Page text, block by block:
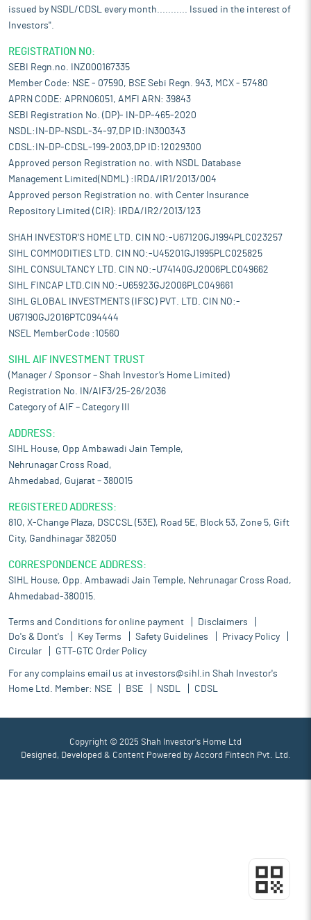
issued by NSDL/CDSL every month........... Issued in the interest of
Investors".
REGISTRATION NO:
SEBI Regn.no. INZ000167335
Member Code: NSE - 07590, BSE Sebi Regn. 943, MCX - 57480
APRN CODE: APRN06051, AMFI ARN: 39843
SEBI Registration No. (DP)- IN-DP-465-2020
NSDL:IN-DP-NSDL-34-97,DP ID:IN300343
CDSL:IN-DP-CDSL-199-2003,DP ID:12029300
Approved person Registration no. with NSDL Database
Management Limited(NDML) :IRDA/IR1/2013/004
Approved person Registration no. with Center Insurance
Repository Limited (CIR): IRDA/IR2/2013/123
SHAH INVESTOR'S HOME LTD. CIN NO:-U67120GJ1994PLC023257
SIHL COMMODITIES LTD. CIN NO:-U45201GJ1995PLC025825
SIHL CONSULTANCY LTD. CIN NO:-U74140GJ2006PLC049662
SIHL FINCAP LTD.CIN NO:-U65923GJ2006PLC049661
SIHL GLOBAL INVESTMENTS (IFSC) PVT. LTD. CIN NO:-
U67190GJ2016PTC094444
NSEL MemberCode :10560
SIHL AIF INVESTMENT TRUST
(Manager / Sponsor – Shah Investor’s Home Limited)
Registration No. IN/AIF3/25-26/2036
Category of AIF – Category III
ADDRESS:
SIHL House, Opp Ambawadi Jain Temple,
Nehrunagar Cross Road,
Ahmedabad, Gujarat – 380015
REGISTERED ADDRESS:
810, X-Change Plaza, DSCCSL (53E), Road 5E, Block 53, Zone 5, Gift
City, Gandhinagar 382050
CORRESPONDENCE ADDRESS:
SIHL House, Opp. Ambawadi Jain Temple, Nehrunagar Cross Road,
Ahmedabad-380015.
Terms and Conditions for online payment
Disclaimers
Do's & Dont's
Key Terms Safety Guidelines
Privacy Policy
Circular
GTT-GTC Order Policy
For any complains email us at investors@sihl.in Shah Investor's
Home Ltd. Member: NSE BSE NSDL CDSL
Copyright © 2025 Shah Investor's Home Ltd
Designed, Developed & Content Powered by Accord Fintech Pvt. Ltd.